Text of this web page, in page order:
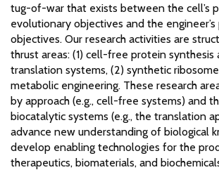
tug-of-war that exists between the cell’s
evolutionary objectives and the engineer’s
objectives. Our research activities are
thrust areas: (1) cell-free protein synthesis
translation systems, (2) synthetic
metabolic engineering. These research
by approach (e.g., cell-free systems) and
biocatalytic systems (e.g., the translation
advance new understanding of biological
develop enabling technologies for the
therapeutics, biomaterials, and